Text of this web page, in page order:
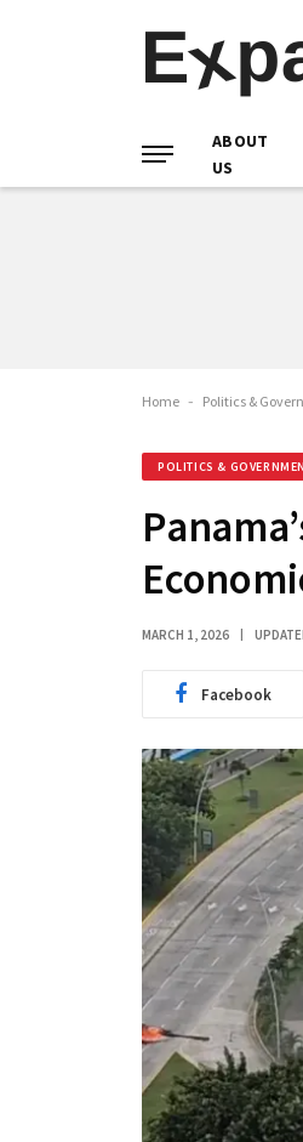
ABOUT
US
Home - Politics &
POLITICS &
MARCH 1, 2026
Facebook